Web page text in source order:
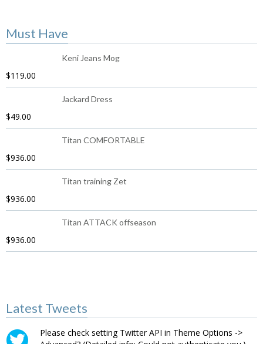
Must Have
Keni Jeans Mog
$119.00
Jackard Dress
$49.00
Titan COMFORTABLE
$936.00
Titan training Zet
$936.00
Titan ATTACK offseason
$936.00
Latest Tweets
Please check setting Twitter API in Theme Options ->